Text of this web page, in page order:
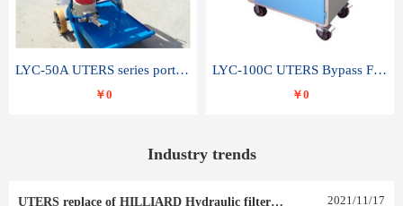
LYC-50A UTERS series portable oil filter
￥0
LYC-100C UTERS Bypass Filter Oil Filter
￥0
Industry trends
UTERS replace of HILLIARD Hydraulic filter element 0030 R 025 W 0030 R 020 V 2021/11/17